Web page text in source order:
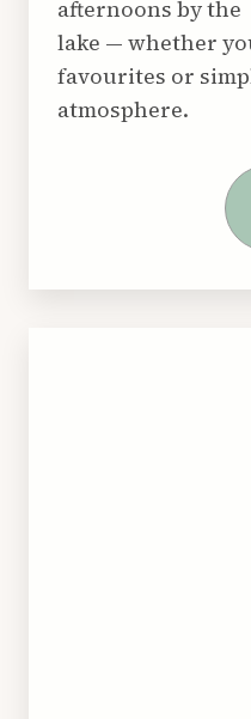
afternoons by the
lake — whether
favourites or
atmosphere.